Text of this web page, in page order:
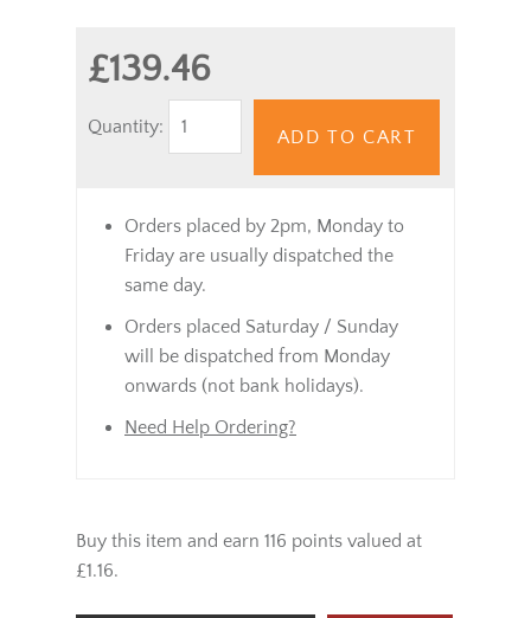
£139.46
Quantity:
ADD TO CART
Orders placed by 2pm, Monday to
Friday are usually dispatched the
same day.
Orders placed Saturday / Sunday
will be dispatched from Monday
onwards (not bank holidays).
Need Help Ordering?
Buy this item and earn 116 points valued at
£1.16.